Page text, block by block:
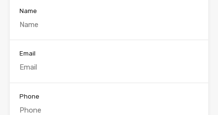
Name
Email
Phone